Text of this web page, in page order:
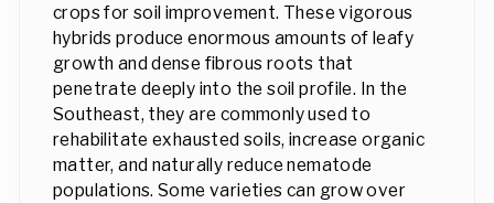
crops for soil improvement. These vigorous
hybrids produce enormous amounts of leafy
growth and dense fibrous roots that
penetrate deeply into the soil profile. In the
Southeast, they are commonly used to
rehabilitate exhausted soils, increase organic
matter, and naturally reduce nematode
populations. Some varieties can grow over